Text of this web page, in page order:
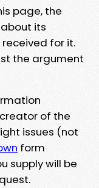
page, the
its
for it.
the argument
of the
issues (not
form
supply will be